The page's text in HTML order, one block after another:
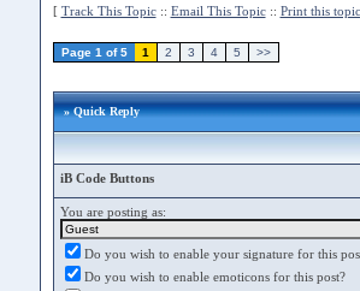
[ Track This Topic:: Email This Topic:: Print this topic
Page 1 of 5 1 2 3 4 5 >>
» Quick Reply
iB Code Buttons
You are posting as:
Do you wish to enable your signature for this
Do you wish to enable emoticons for this post?